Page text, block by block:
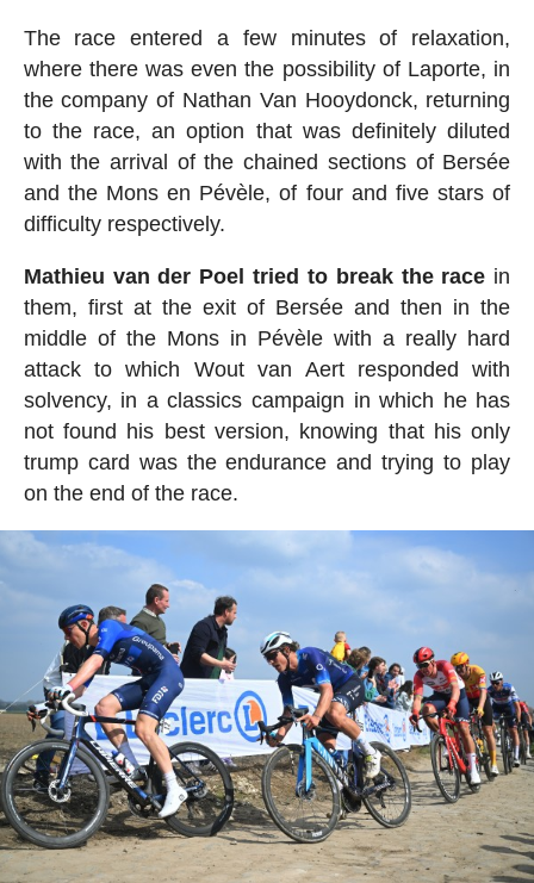
The race entered a few minutes of relaxation,
where there was even the possibility of Laporte, in
the company of Nathan Van Hooydonck, returning
to the race, an option that was definitely diluted
with the arrival of the chained sections of Bersée
and the Mons en Pévèle, of four and five stars of
difficulty respectively.
Mathieu van der Poel tried to break the race in
them, first at the exit of Bersée and then in the
middle of the Mons in Pévèle with a really hard
attack to which Wout van Aert responded with
solvency, in a classics campaign in which he has
not found his best version, knowing that his only
trump card was the endurance and trying to play
on the end of the race.